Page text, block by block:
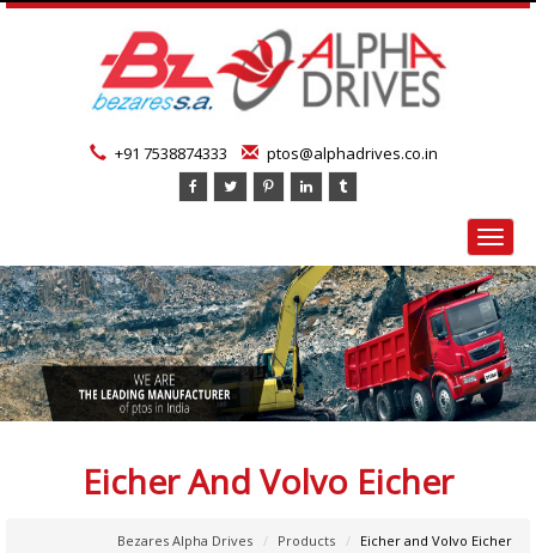
+91 7538874333 ptos@alphadrives.co.in
Eicher And Volvo Eicher
Bezares Alpha Drives Products
Eicher and Volvo Eicher